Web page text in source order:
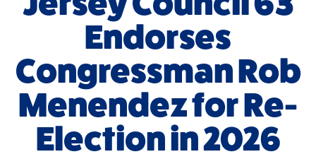
Endorses
Congressman Rob
Menendez for Re-
Election in 2026